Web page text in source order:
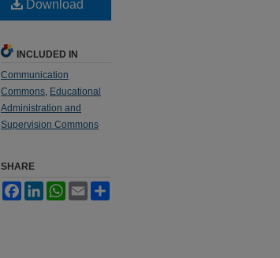
Download
INCLUDED IN
Communication
Commons, Educational
Administration and
Supervision Commons
SHARE
FacebookLinkedInWhatsApp
Email